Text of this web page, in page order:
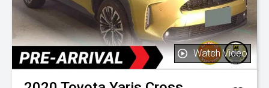
Watch Video